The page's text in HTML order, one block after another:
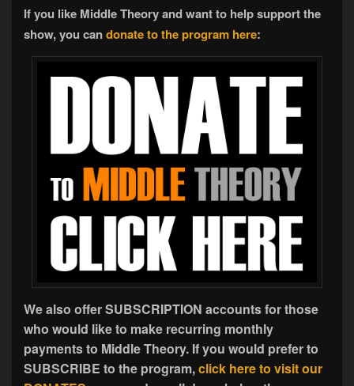
If you like Middle Theory and want to help support the
show, you candonate to the program here:
We also offer SUBSCRIPTION accounts for those
who would like to make recurring monthly
payments to Middle Theory. If you would prefer to
SUBSCRIBE to the program,click here to visit our